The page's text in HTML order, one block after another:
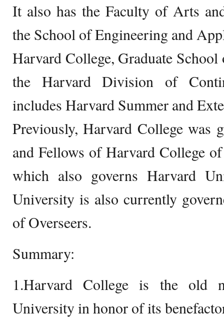
It also has the Faculty of Arts
the School of Engineering and
Harvard College, Graduate
the Harvard Division of
includes Harvard Summer and
Previously, Harvard College was
and Fellows of Harvard College
which also governs Harvard
University is also currently
of Overseers.
Summary:
1.Harvard College is the old
University in honor of its